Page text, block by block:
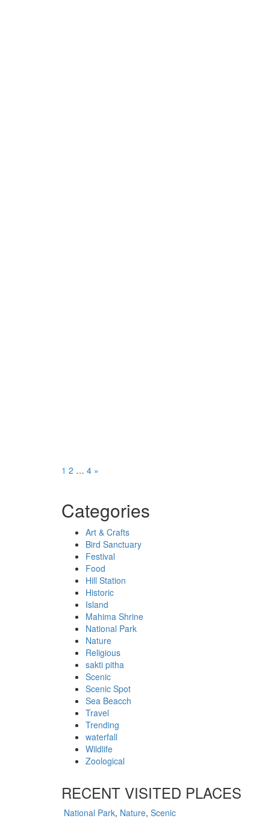
Posts
Page
1 Page
2 … Page
4 »
Categories
Art & Crafts
Bird Sanctuary
Festival
Food
Hill Station
Historic
Island
Mahima Shrine
National Park
Nature
Religious
sakti pitha
Scenic
Scenic Spot
Sea Beacch
Travel
Trending
waterfall
Wildlife
Zoological
RECENT VISITED PLACES
National Park, Nature, Scenic